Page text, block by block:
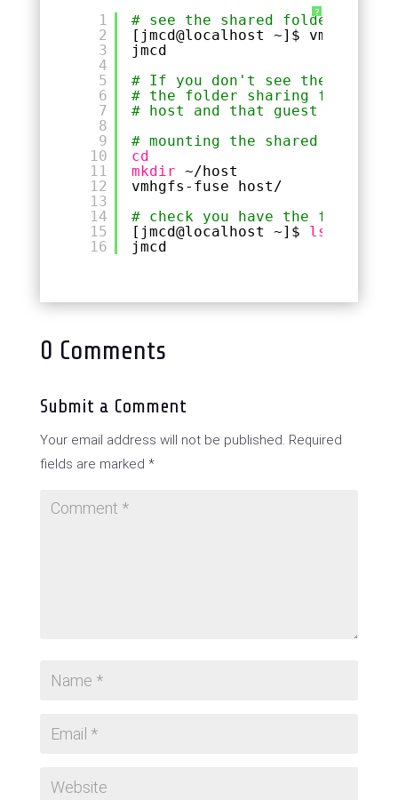
?
1
2
3
4
5
6
7
8
9
10
11
12
13
14
15
16
# see the shared folders
[jmcd@localhost ~]$ vmware-
jmcd
# If you don't see the above.
# the folder sharing from
# host and that guest
# mounting the shared folder
cd
mkdir ~/host
vmhgfs-fuse host/
# check you have the folder
[jmcd@localhost ~]$ ls
jmcd
0 Comments
Submit a Comment
Your email address will not be published. Required
fields are marked *